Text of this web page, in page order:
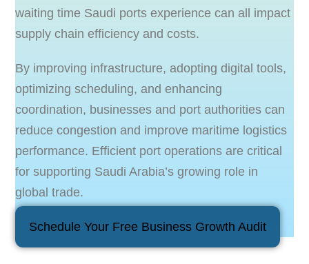
waiting time Saudi ports experience can all impact
supply chain efficiency and costs.
By improving infrastructure, adopting digital tools,
optimizing scheduling, and enhancing
coordination, businesses and port authorities can
reduce congestion and improve maritime logistics
performance. Efficient port operations are critical
for supporting Saudi Arabia’s growing role in
global trade.
Schedule Your Free Business Growth Audit